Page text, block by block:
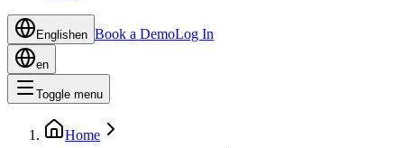
Englishen Book a DemoLog In
en
Toggle menu
Home